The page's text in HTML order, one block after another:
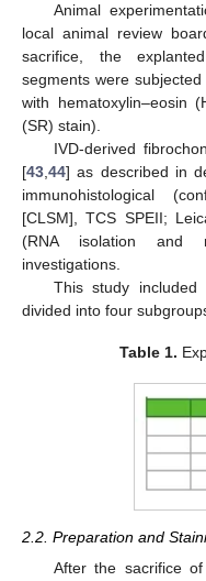
Animal
local animal review
sacrifice, the
segments were
with hematoxylin–eosin
(SR) stain).
IVD-derived
[43 44] as described in
immunohistological
[CLSM], TCS SPEII;
(RNA isolation and
investigations.
This study
divided into four
Table 1.
2.2. Preparation and
After the sacrifice